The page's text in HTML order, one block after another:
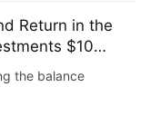
Return in the
$10
the balance